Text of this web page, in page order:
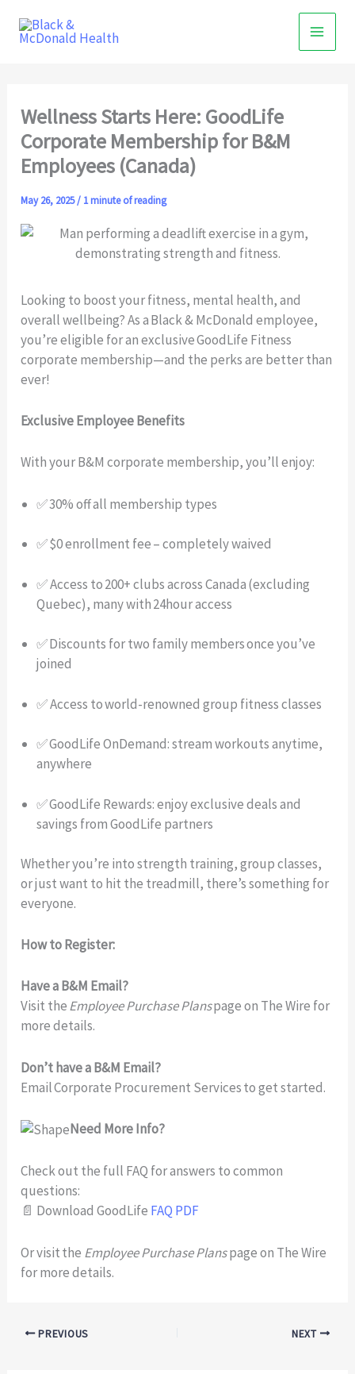
content
Wellness Starts Here: GoodLife
Corporate Membership for B&M
Employees (Canada)
May 26, 2025/ 1 minute of reading
Looking to boost your fitness, mental health, and
overall wellbeing? As a Black & McDonald employee,
you’re eligible for an exclusive GoodLife Fitness
corporate membership—and the perks are better than
ever!
Exclusive Employee Benefits
With your B&M corporate membership, you’ll enjoy:
✅ 30% off all membership types
✅ $0 enrollment fee – completely waived
✅ Access to 200+ clubs across Canada (excluding
Quebec), many with 24hour access
✅ Discounts for two family members once you’ve
joined
✅ Access to world-renowned group fitness classes
✅ GoodLife OnDemand: stream workouts anytime,
anywhere
✅ GoodLife Rewards: enjoy exclusive deals and
savings from GoodLife partners
Whether you’re into strength training, group classes,
or just want to hit the treadmill, there’s something for
everyone.
How to Register:
Have a B&M Email?
Visit theEmployee Purchase Planspage on The Wire for
more details.
Don’t have a B&M Email?
Email Corporate Procurement Services to get started.
Need More Info?
Check out the full FAQ for answers to common
questions:
📄 Download GoodLife FAQ PDF
Or visit the Employee Purchase Planspage on The Wire
for more details.
PREVIOUS NEXT